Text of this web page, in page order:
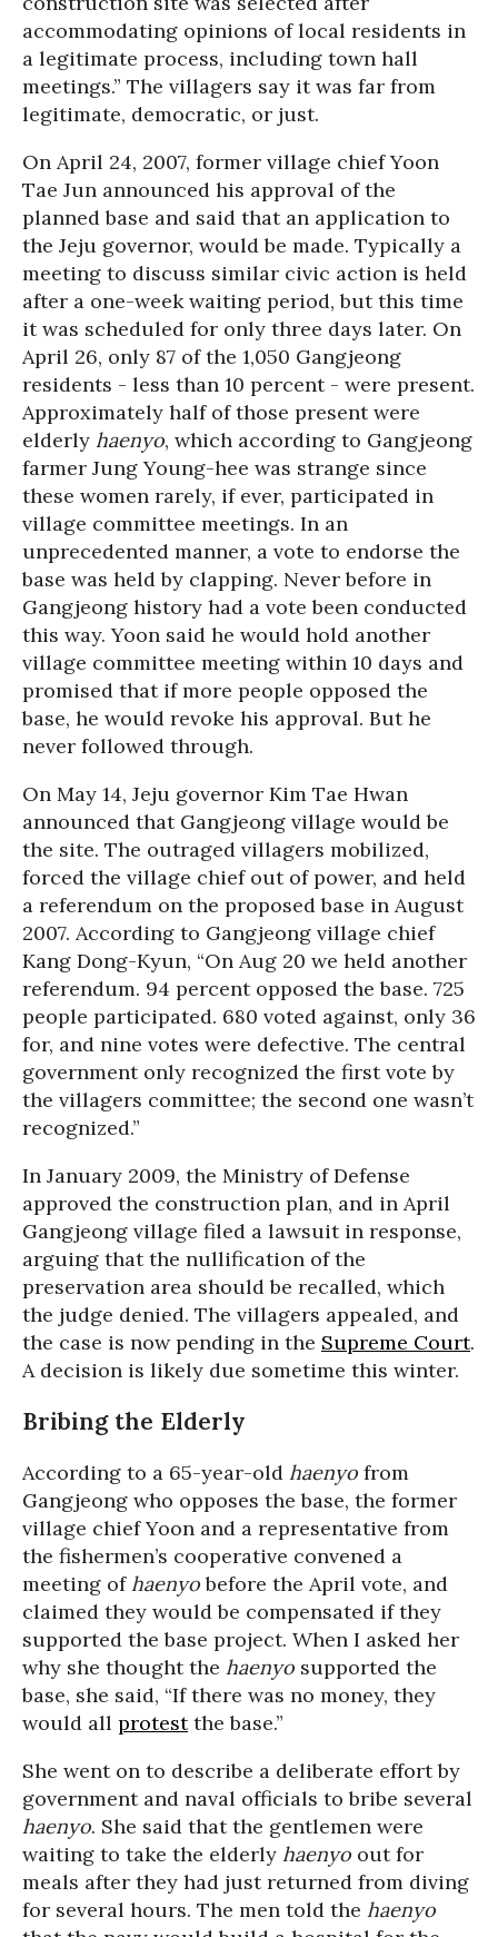
accommodating opinions of local residents in
a legitimate process, including town hall
meetings.” The villagers say it was far from
legitimate, democratic, or just.
On April 24, 2007, former village chief Yoon
Tae Jun announced his approval of the
planned base and said that an application to
the Jeju governor, would be made. Typically a
meeting to discuss similar civic action is held
after a one-week waiting period, but this time
it was scheduled for only three days later. On
April 26, only 87 of the 1,050 Gangjeong
residents - less than 10 percent - were present.
Approximately half of those present were
elderly haenyo, which according to Gangjeong
farmer Jung Young-hee was strange since
these women rarely, if ever, participated in
village committee meetings. In an
unprecedented manner, a vote to endorse the
base was held by clapping. Never before in
Gangjeong history had a vote been conducted
this way. Yoon said he would hold another
village committee meeting within 10 days and
promised that if more people opposed the
base, he would revoke his approval. But he
never followed through.
On May 14, Jeju governor Kim Tae Hwan
announced that Gangjeong village would be
the site. The outraged villagers mobilized,
forced the village chief out of power, and held
a referendum on the proposed base in August
2007. According to Gangjeong village chief
Kang Dong-Kyun, “On Aug 20 we held another
referendum. 94 percent opposed the base. 725
people participated. 680 voted against, only 36
for, and nine votes were defective. The central
government only recognized the first vote by
the villagers committee; the second one wasn’t
recognized.”
In January 2009, the Ministry of Defense
approved the construction plan, and in April
Gangjeong village filed a lawsuit in response,
arguing that the nullification of the
preservation area should be recalled, which
the judge denied. The villagers appealed, and
the case is now pending in the Supreme Court.
A decision is likely due sometime this winter.
Bribing the Elderly
According to a 65-year-old haenyo from
Gangjeong who opposes the base, the former
village chief Yoon and a representative from
the fishermen’s cooperative convened a
meeting ofhaenyobefore the April vote, and
claimed they would be compensated if they
supported the base project. When I asked her
why she thought the haenyo supported the
base, she said, “If there was no money, they
would all protestthe base.”
She went on to describe a deliberate effort by
government and naval officials to bribe several
haenyo. She said that the gentlemen were
waiting to take the elderly haenyo out for
meals after they had just returned from diving
for several hours. The men told the haenyo